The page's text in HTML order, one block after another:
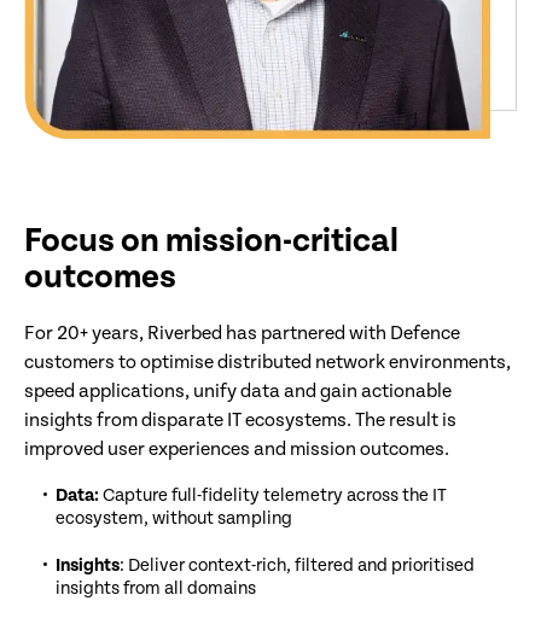
Focus on mission-critical
outcomes
For 20+ years, Riverbed has partnered with Defence
customers to optimise distributed network environments,
speed applications, unify data and gain actionable
insights from disparate IT ecosystems. The result is
improved user experiences and mission outcomes.
Data:Capture full-fidelity telemetry across the IT
ecosystem, without sampling
Insights: Deliver context-rich, filtered and prioritised
insights from all domains